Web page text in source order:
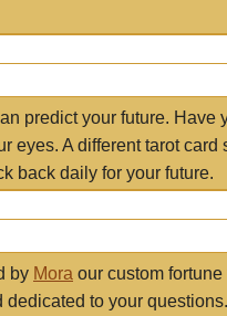
predict your future. Have
eyes. A different tarot card
back daily for your future.
by Mora our custom
to your